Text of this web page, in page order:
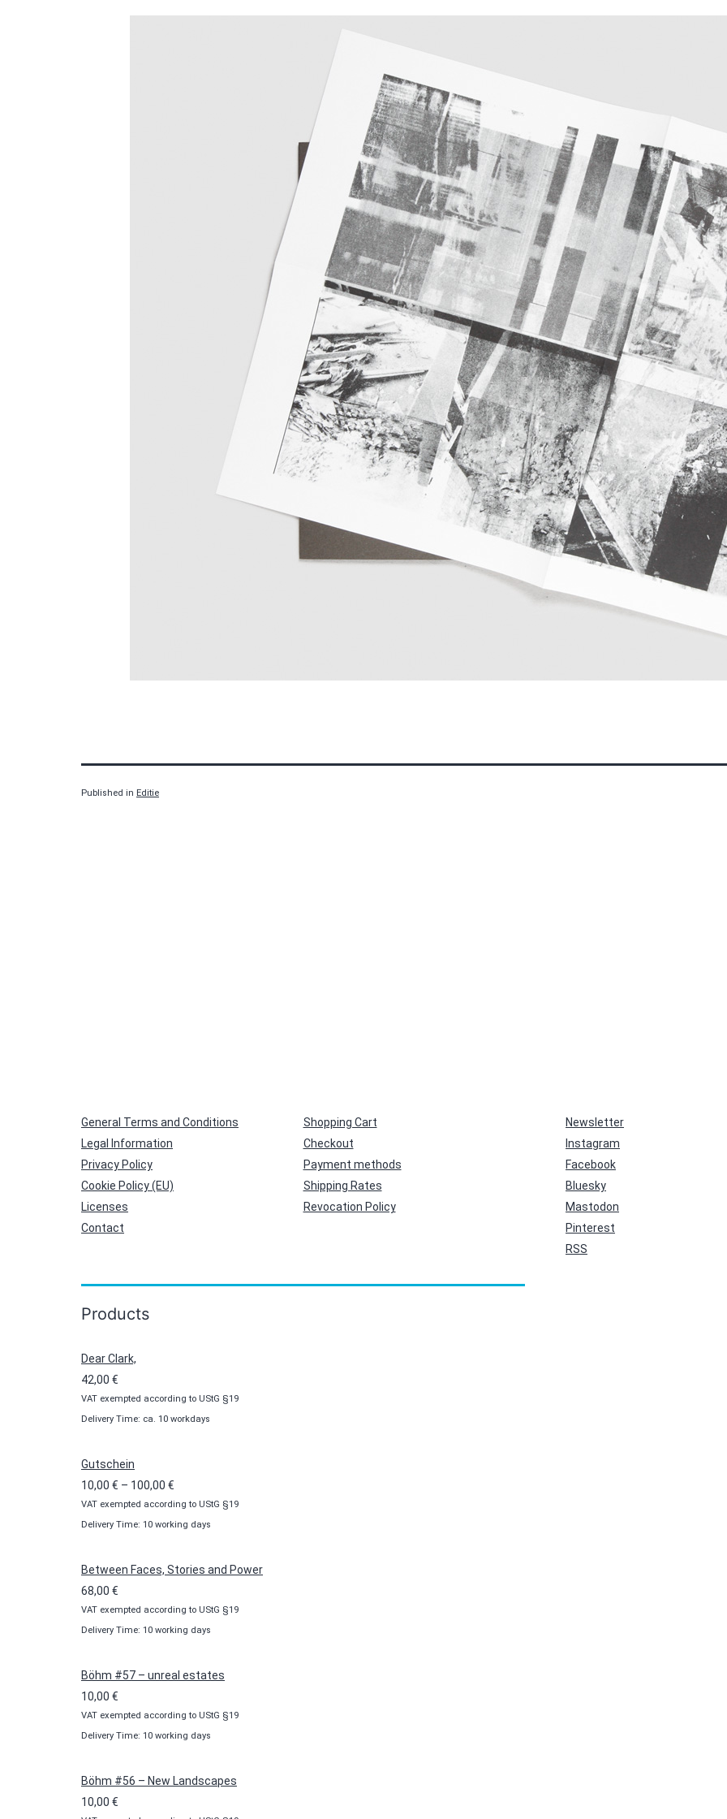
Published in Editie
General Terms and Conditions
Legal Information
Privacy Policy
Cookie Policy (EU)
Licenses
Contact
Shopping Cart
Checkout
Payment methods
Shipping Rates
Revocation Policy
Newsletter
Instagram
Facebook
Bluesky
Mastodon
Pinterest
RSS
Products
Dear Clark,
42,00 €
VAT exempted according to UStG §19
Delivery Time: ca. 10 workdays
Gutschein
10,00 € – 100,00 €
range:
10,00 €
100,00 €
VAT exempted according to UStG §19
Delivery Time: 10 working days
Between Faces, Stories and Power
68,00 €
VAT exempted according to UStG §19
Delivery Time: 10 working days
Böhm #57 – unreal estates
10,00 €
VAT exempted according to UStG §19
Delivery Time: 10 working days
Böhm #56 – New Landscapes
10,00 €